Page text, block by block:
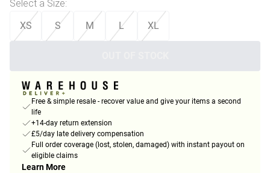
Select a Size:
XS S M L XL
Free & simple resale - recover value and give your items a second
life
+14-day return extension
£5/day late delivery compensation
Full order coverage (lost, stolen, damaged) with instant payout on
eligible claims
Learn More